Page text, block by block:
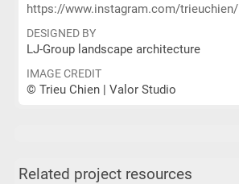
https://www.instagram.com/trieuchien/
DESIGNED BY
LJ-Group landscape architecture
IMAGE CREDIT
© Trieu Chien | Valor Studio
Related project resources